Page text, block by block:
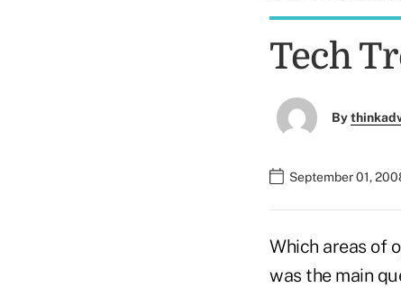
Tech
By
September 01,
Which areas of
was the main